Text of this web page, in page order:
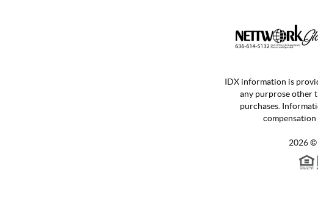
IDX information is
any purprose other
purchases.
2026©